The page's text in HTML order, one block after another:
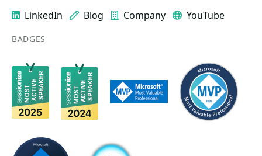
LinkedIn Blog Company YouTube
BADGES